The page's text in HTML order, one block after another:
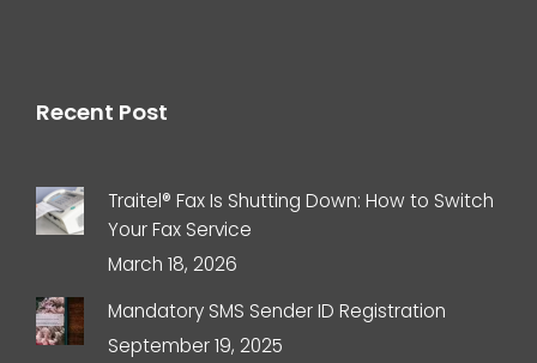
Recent Post
Traitel® Fax Is Shutting Down: How to Switch
Your Fax Service
March 18, 2026
Mandatory SMS Sender ID Registration
September 19, 2025